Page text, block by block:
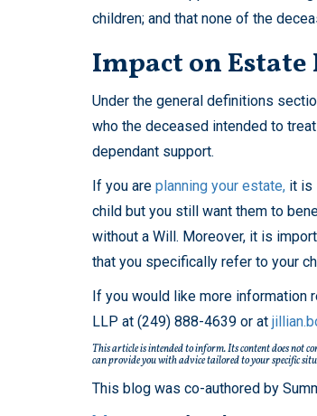
children; and that none of the
Impact on
Under the general definitions
who the deceased intended to
dependant support.
If you are planning your estate, it is
child but you still want them to
without a Will. Moreover, it is
that you specifically refer to your
If you would like more information
LLP at (249) 888-4639 or at
This article is intended to inform. Its content does not
can provide you with advice tailored to your specific
This blog was co-authored by